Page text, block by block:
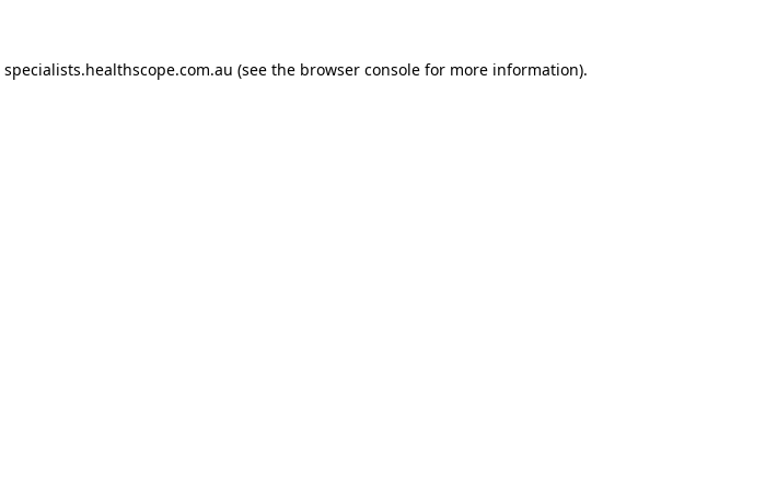
specialists.healthscope.com.au (see the browser consolefor more information).